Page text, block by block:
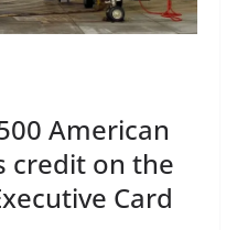
American
credit on the
Card